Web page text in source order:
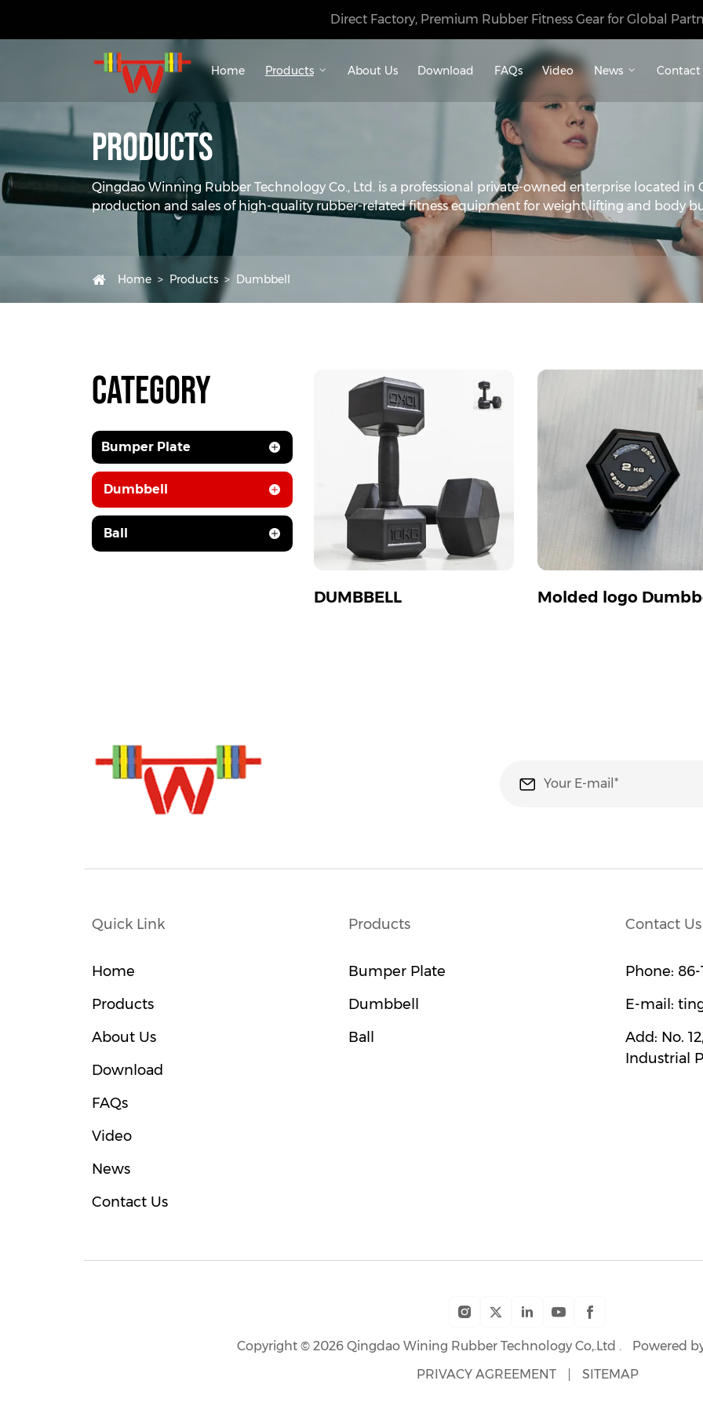
Direct Factory, Premium Rubber Fitness Gear for Global
Home Products About Us Download FAQs Video News Contact
Products
Qingdao Winning Rubber Technology Co., Ltd. is a professional private-owned enterprise located in
production and sales of high-quality rubber-related fitness equipment for weight lifting and body
Home Products Dumbbell
CATEGORY
Bumper Plate
Dumbbell
Ball
DUMBBELL Molded logo
Quick Link
Home
Products
About Us
Download
FAQs
Video
News
Contact Us
Products
Bumper Plate
Dumbbell
Ball
Contact Us
Phone:
E-mail:
Add: No.
Industrial
Copyright © 2026 Qingdao Wining Rubber Technology Co,.Ltd .
Powered
PRIVACY AGREEMENT
SITEMAP